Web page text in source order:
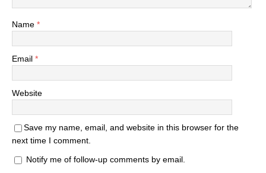
Name *
Email *
Website
Save my name, email, and website in this browser for the
next time I comment.
Notify me of follow-up comments by email.